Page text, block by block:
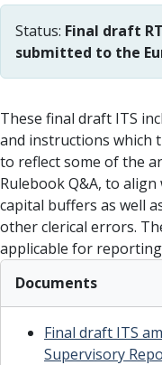
Status: Final draft
submitted to the
These final draft ITS
and instructions which
to reflect some of the
Rulebook Q&A, to
capital buffers as well
other clerical errors.
applicable for
Documents
Final draft ITS
Supervisory